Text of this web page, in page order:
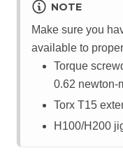
NOTE
Make sure you
available to
Torque
0.62 newton-
Torx T15
H100/H200